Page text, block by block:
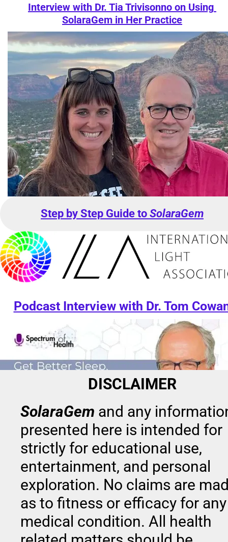
SolaraGem provides a fusion of elements
that have been used in health and
Podcast Interview with Dr. Tom
Interview with Dr. Tia Trivisonno on Using
SolaraGem in Her Practice
Step by Step Guide to SolaraGem
DISCLAIMER
SolaraGem and any
presented here is intended for
strictly for educational use,
entertainment, and personal
exploration. No claims are
as to fitness or efficacy for any
medical condition. All health